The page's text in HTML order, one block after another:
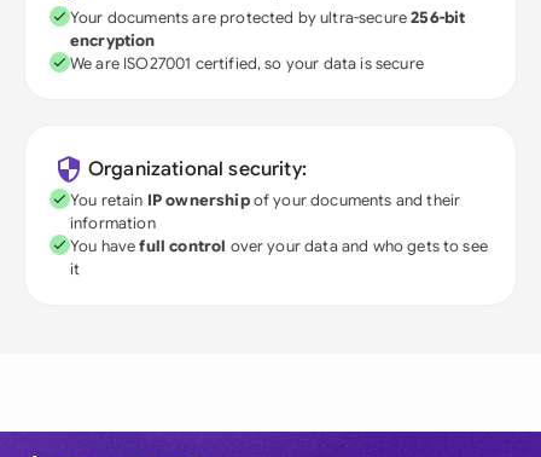
Your documents are protected by ultra-secure256-bit
encryption
We are ISO27001 certified, so your data is secure
Organizational security:
You retain IP ownershipof your documents and their
information
You havefull control over your data and who gets to see
it